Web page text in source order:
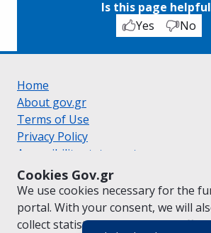
Cookies Gov.gr
We use cookies necessary for the
portal. With your consent, we will
collect statistical data on the traffic
Is this page
Yes
No
Home
About gov.gr
Terms of Use
Privacy Policy
Accessibility statement
Cookie policy
Suggestions for gov.gr
Created by the Ministry of Digital
Greek|English